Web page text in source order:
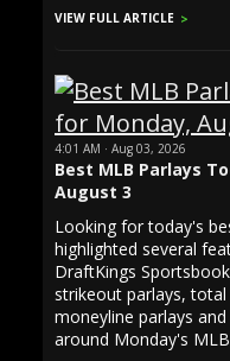
VIEW FULL ARTICLE
4:01 AM · Aug 03, 2026
Best MLB Parlays
August 3
Looking for today's
highlighted several
DraftKings
strikeout parlays, total
moneyline parlays
around Monday's